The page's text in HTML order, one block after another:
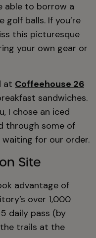
able to borrow a
balls. If you’re
this picturesque
your own gear or
at Coffeehouse 26
sandwiches.
I chose an iced
through some of
for our order.
Site
advantage of
over 1,000
daily pass (by
trails at the